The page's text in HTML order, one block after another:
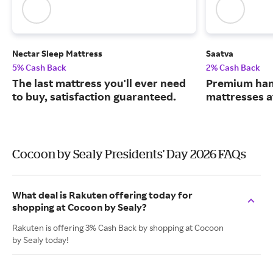
Nectar Sleep Mattress
5% Cash Back
The last mattress you'll ever need
to buy, satisfaction guaranteed.
Saatva
2% Cash Back
Premium
mattresses
Cocoon by Sealy Presidents' Day 2026 FAQs
What deal is Rakuten offering today for
shopping at Cocoon by Sealy?
Rakuten is offering 3% Cash Back by shopping at Cocoon
by Sealy today!